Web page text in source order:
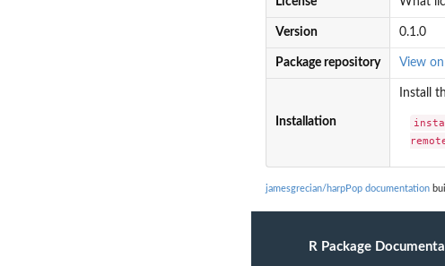
Version 0.1.0
Package repository View
Installation
Install
jamesgrecian/harpPop documentation
R Package